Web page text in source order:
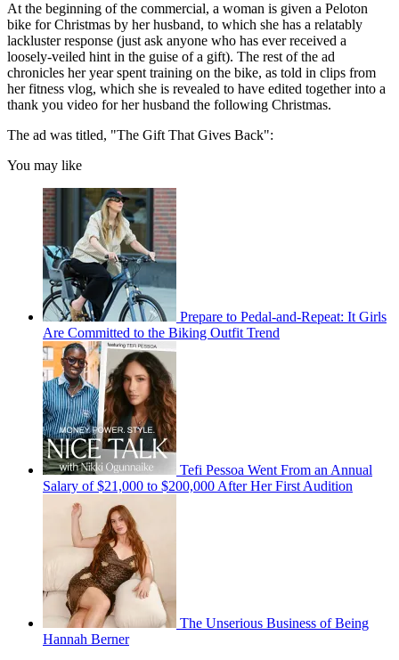
At the beginning of the commercial, a woman is given a Peloton
bike for Christmas by her husband, to which she has a relatably
lackluster response (just ask anyone who has ever received a
loosely-veiled hint in the guise of a gift). The rest of the ad
chronicles her year spent training on the bike, as told in clips from
her fitness vlog, which she is revealed to have edited together into a
thank you video for her husband the following Christmas.
The ad was titled, "The Gift That Gives Back":
You may like
Prepare to Pedal-and-Repeat: It Girls
Are Committed to the Biking Outfit Trend
Tefi Pessoa Went From an Annual
Salary of $21,000 to $200,000 After Her First Audition
The Unserious Business of Being
Hannah Berner